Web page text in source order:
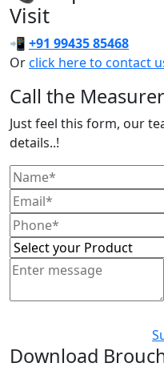
Visit
📲 +91 99435 85468
Orclick here to contact
Call the Measurer
Just feel this form, our
details..!
Download